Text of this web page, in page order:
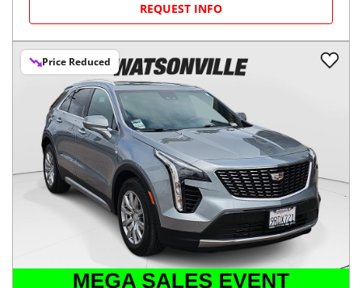
REQUEST INFO
Price Reduced